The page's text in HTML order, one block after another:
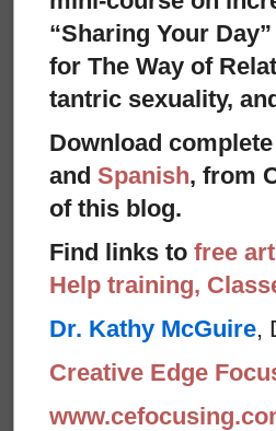
“Sharing Your
for The Way of
tantric sexuality,
Download
and Spanish, from
of this blog.
Find links to free
Help training,
Dr. Kathy McGuire,
Creative Edge